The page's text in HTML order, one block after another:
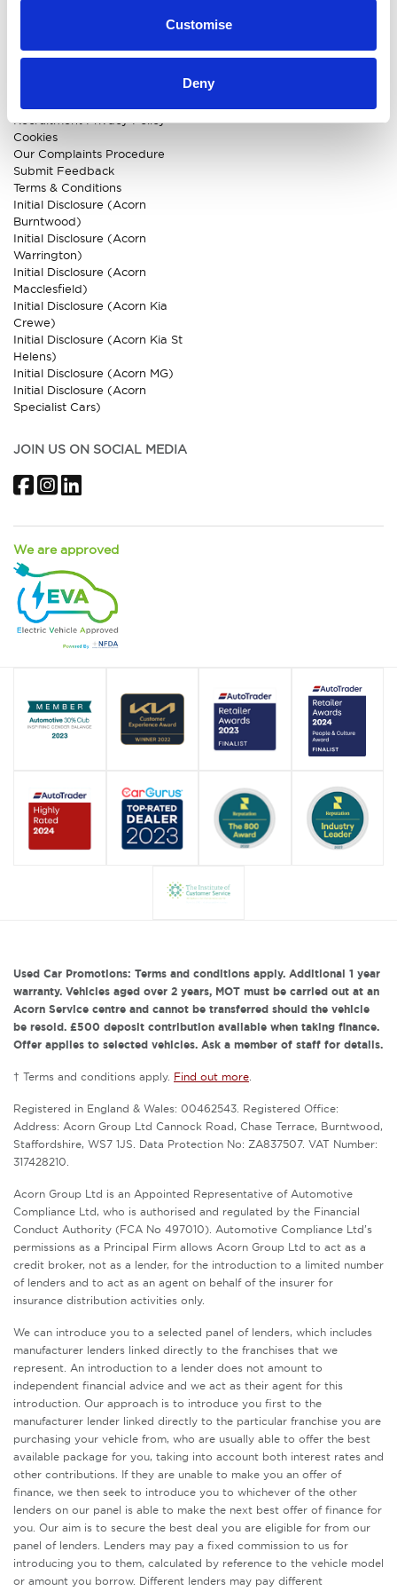
Customise
Deny
About us
Recruitment Privacy Policy
Cookies
Our Complaints Procedure
Submit Feedback
Terms & Conditions
Initial Disclosure (Acorn
Burntwood)
Initial Disclosure (Acorn
Warrington)
Initial Disclosure (Acorn
Macclesfield)
Initial Disclosure (Acorn Kia
Crewe)
Initial Disclosure (Acorn Kia St
Helens)
Initial Disclosure (Acorn MG)
Initial Disclosure (Acorn
Specialist Cars)
JOIN US ON SOCIAL MEDIA
FacebookInstagram
We are approved
Used Car Promotions: Terms and conditions apply. Additional 1 year
warranty. Vehicles aged over 2 years, MOT must be carried out at an
Acorn Service centre and cannot be transferred should the vehicle
be resold. £500 deposit contribution available when taking finance.
Offer applies to selected vehicles. Ask a member of staff for details.
† Terms and conditions apply. Find out more.
Registered in England & Wales: 00462543. Registered Office:
Address: Acorn Group Ltd Cannock Road, Chase Terrace, Burntwood,
Staffordshire, WS7 1JS. Data Protection No: ZA837507. VAT Number:
317428210.
Acorn Group Ltd is an Appointed Representative of Automotive
Compliance Ltd, who is authorised and regulated by the Financial
Conduct Authority (FCA No 497010). Automotive Compliance Ltd’s
permissions as a Principal Firm allows Acorn Group Ltd to act as a
credit broker, not as a lender, for the introduction to a limited number
of lenders and to act as an agent on behalf of the insurer for
insurance distribution activities only.
We can introduce you to a selected panel of lenders, which includes
manufacturer lenders linked directly to the franchises that we
represent. An introduction to a lender does not amount to
independent financial advice and we act as their agent for this
introduction. Our approach is to introduce you first to the
manufacturer lender linked directly to the particular franchise you are
purchasing your vehicle from, who are usually able to offer the best
available package for you, taking into account both interest rates and
other contributions. If they are unable to make you an offer of
finance, we then seek to introduce you to whichever of the other
lenders on our panel is able to make the next best offer of finance for
you. Our aim is to secure the best deal you are eligible for from our
panel of lenders. Lenders may pay a fixed commission to us for
introducing you to them, calculated by reference to the vehicle model
or amount you borrow. Different lenders may pay different